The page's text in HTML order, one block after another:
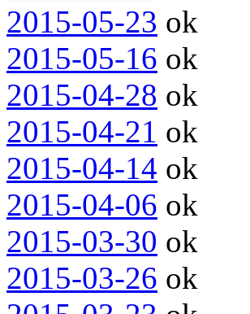
2015-05-23 ok
2015-05-16 ok
2015-04-28 ok
2015-04-21 ok
2015-04-14 ok
2015-04-06 ok
2015-03-30 ok
2015-03-26 ok